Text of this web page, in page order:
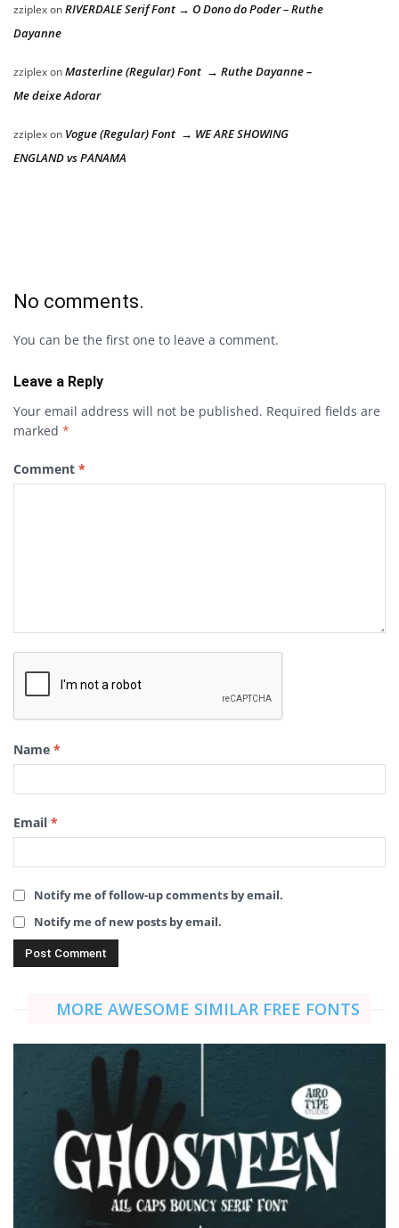
zziplexonRIVERDALE Serif Font → O Dono do Poder – Ruthe
Dayanne
zziplexonMasterline (Regular) Font → Ruthe Dayanne –
Me deixe Adorar
zziplexon Vogue (Regular) Font → WE ARE SHOWING
ENGLAND vs PANAMA
No comments.
You can be the first one to leave a comment.
Leave a Reply
Your email address will not be published. Required fields are
marked *
Comment *
Name *
Email *
Notify me of follow-up comments by email.
Notify me of new posts by email.
MORE AWESOME SIMILAR FREE FONTS